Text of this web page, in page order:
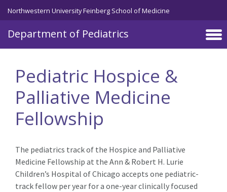
Skip to main content
Northwestern University Feinberg School of Medicine
Department of Pediatrics
Pediatric Hospice &
Palliative Medicine
Fellowship
The pediatrics track of the Hospice and Palliative
Medicine Fellowship at the Ann & Robert H. Lurie
Children’s Hospital of Chicago accepts one pediatric-
track fellow per year for a one-year clinically focused